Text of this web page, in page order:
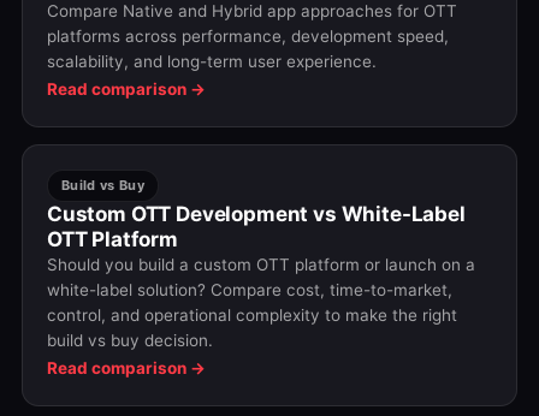
Compare Native and Hybrid app approaches for OTT
platforms across performance, development speed,
scalability, and long-term user experience.
Read comparison →
Build vs Buy
Custom OTT Development vs White-Label
OTT Platform
Should you build a custom OTT platform or launch on a
white-label solution? Compare cost, time-to-market,
control, and operational complexity to make the right
build vs buy decision.
Read comparison →